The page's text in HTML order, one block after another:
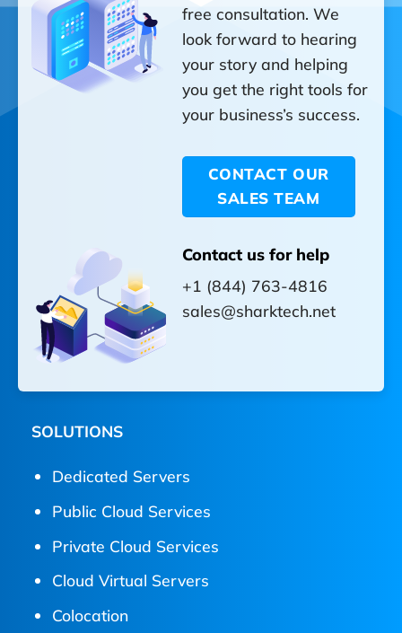
free consultation. We
look forward to hearing
your story and helping
you get the right tools for
your business’s success.
CONTACT OUR
SALES TEAM
Contact us for help
+1 (844) 763-4816
sales@sharktech.net
SOLUTIONS
Dedicated Servers
Public Cloud Services
Private Cloud Services
Cloud Virtual Servers
Colocation